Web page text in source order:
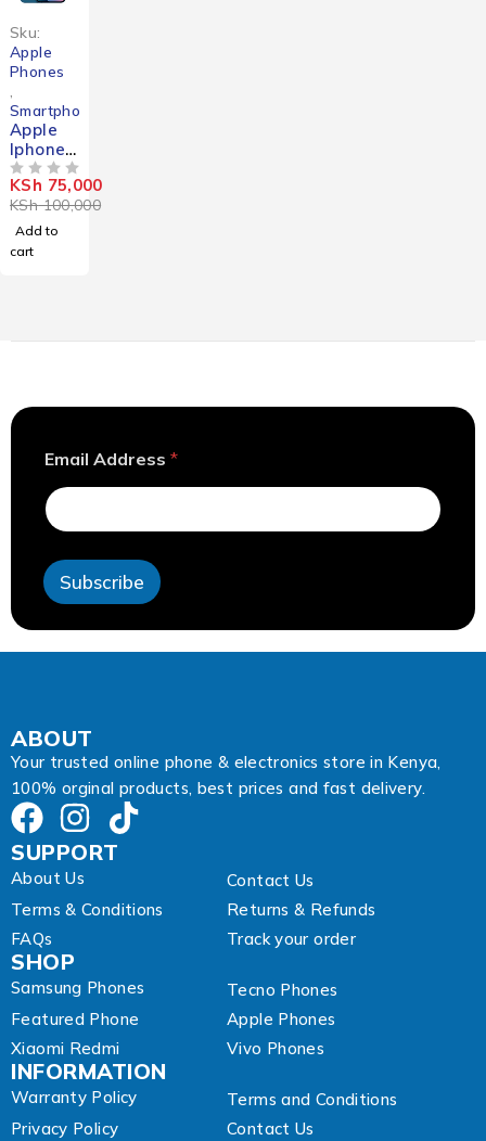
Sku:
Apple
Phones
,
Smartphones
Apple
Iphone
13 Mini
KSh100,000
KSh 75,000
Add to
cart
E
m
a
i
A
d
d
r
e
Email Address *
Subscribe
ABOUT
Your trusted online phone & electronics store in Kenya,
100% orginal products, best prices and fast delivery.
SUPPORT
About Us
Contact Us
Terms & Conditions
Returns & Refunds
FAQs
Track your order
SHOP
Samsung Phones
Tecno Phones
Featured Phone
Apple Phones
Xiaomi Redmi
Vivo Phones
INFORMATION
Warranty Policy
Terms and Conditions
Privacy Policy
Contact Us